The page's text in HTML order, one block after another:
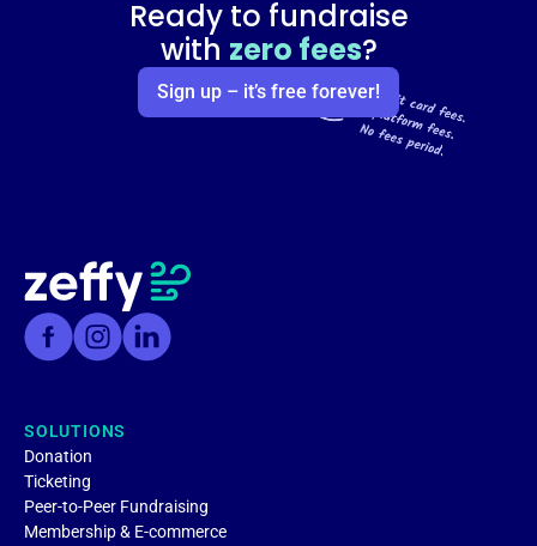
Ready to fundraise
with zero fees?
Sign up – it’s free forever!
SOLUTIONS
Donation
Ticketing
Peer-to-Peer Fundraising
Membership & E-commerce